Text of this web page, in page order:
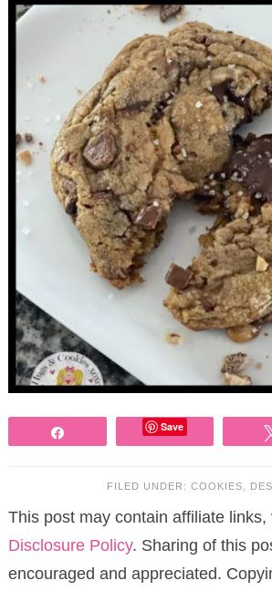
Save
FILED UNDER: COOKIES
This post may contain affiliate links,
Disclosure Policy. Sharing of this
encouraged and appreciated.